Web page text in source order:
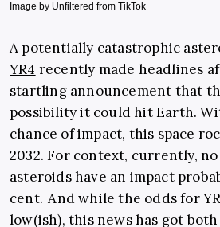
Image by Unfiltered from TikTok
A potentially catastrophic
YR4 recently made headlines
startling announcement that
possibility it could hit Earth.
chance of impact, this space
2032. For context, currently,
asteroids have an impact
cent. And while the odds for
low(ish), this news has got